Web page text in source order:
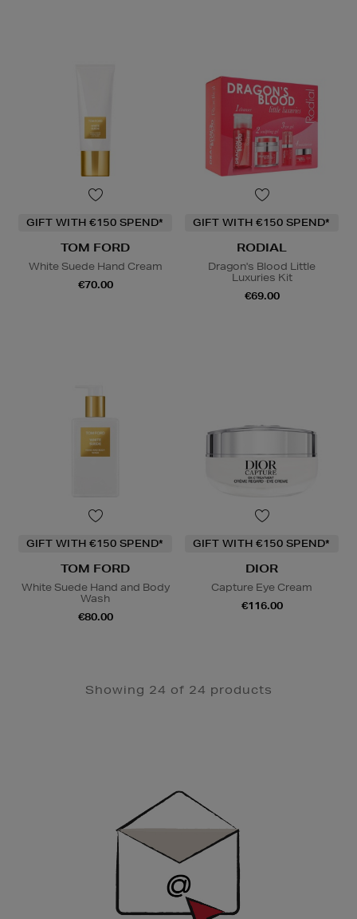
GIFT WITH €150 SPEND*
TOM FORD
White Suede Hand Cream
€70.00
GIFT WITH €150 SPEND*
RODIAL
Dragon's Blood Little
Luxuries Kit
€69.00
GIFT WITH €150 SPEND*
TOM FORD
White Suede Hand and Body
Wash
€80.00
GIFT WITH €150 SPEND*
DIOR
Capture Eye Cream
€116.00
Showing 24 of 24 products